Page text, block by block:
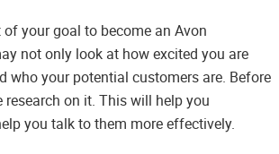
your goal to become an Avon
not only look at how excited you are
who your potential customers are. Before
on it. This will help you
you talk to them more effectively.